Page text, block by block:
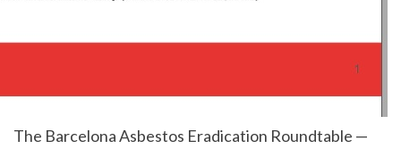
The Barcelona Asbestos Eradication Roundtable —